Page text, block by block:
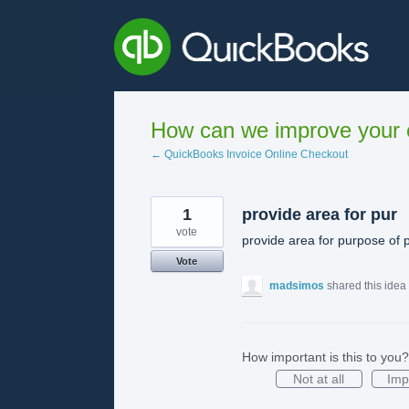
How can we improve
← QuickBooks Invoice Online Checkout
provide area for pur
provide area for purpose of
1
vote
Vote
madsimos shared this idea
How important is this to you?
Not at all